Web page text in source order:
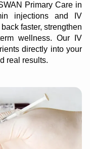
Primary Care in
injections and IV
faster, strengthen
wellness. Our IV
directly into your
real results.